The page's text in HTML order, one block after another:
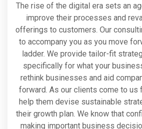
The rise of the digital era sets an
improve their processes and
offerings to customers. Our
to accompany you as you move
ladder. We provide tailor-fit
specifically for what your
rethink businesses and aid
forward. As our clients come to us
help them devise sustainable
their growth plan. We know that
making important business